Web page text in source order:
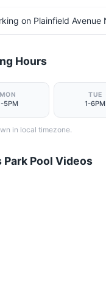
Hours
MON
5PM
TUE
1-6PM
in local timezone.
Park Pool Videos